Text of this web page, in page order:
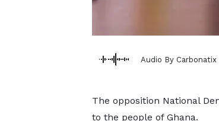
Audio By Carbonatix
The opposition National
to the people of Ghana.